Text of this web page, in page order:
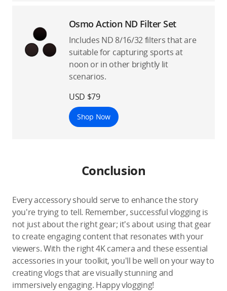
Osmo Action ND Filter Set
Includes ND 8/16/32 filters that are
suitable for capturing sports at
noon or in other brightly lit
scenarios.
USD $79
Shop Now
Conclusion
Every accessory should serve to enhance the story
you're trying to tell. Remember, successful vlogging is
not just about the right gear; it's about using that gear
to create engaging content that resonates with your
viewers. With the right 4K camera and these essential
accessories in your toolkit, you'll be well on your way to
creating vlogs that are visually stunning and
immersively engaging. Happy vlogging!